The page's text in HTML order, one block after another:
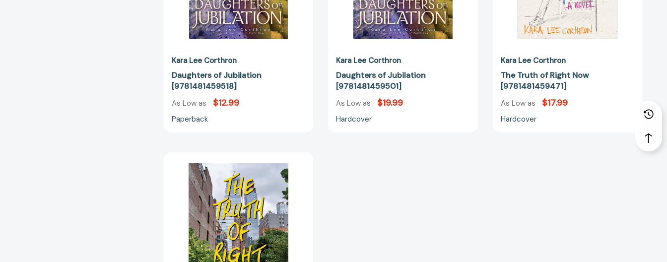
Kara Lee Corthron
Daughters of Jubilation
[9781481459518]
As Low as $12.99
Paperback
Kara Lee Corthron
Daughters of Jubilation
[9781481459501]
As Low as $19.99
Hardcover
Kara Lee Corthron
The Truth of Right Now
[9781481459471]
As Low as $17.99
Hardcover
of
Right
Now
[9781481459488]